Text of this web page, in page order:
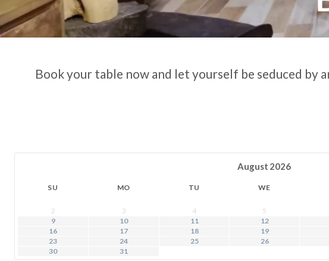
Book your table now and let yourself be seduced by
August 2026
SU MO TU WE
2
3 4 5
9
10 11 12
16
17 18 19
23
24 25 26
30
31